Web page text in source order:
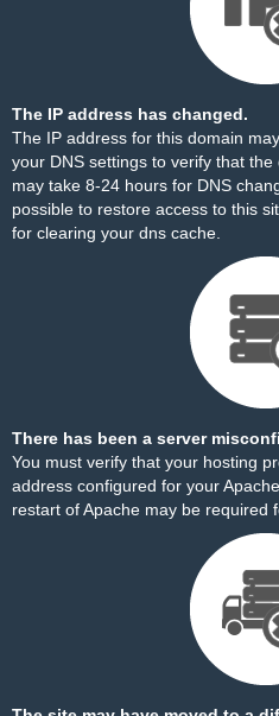
The IP address has changed.
The IP address for this domain
your DNS settings to verify that
may take 8-24 hours for DNS
possible to restore access to this
for clearing your dns cache.
There has been a server
You must verify that your hosting
address configured for your
restart of Apache may be required